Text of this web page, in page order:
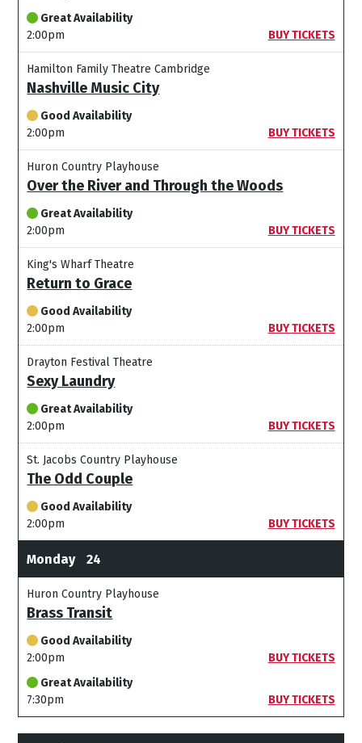
Great Availability
2:00pm
BUY TICKETS
Hamilton Family Theatre Cambridge
Nashville Music City
Good Availability
2:00pm
BUY TICKETS
Huron Country Playhouse
Over the River and Through the Woods
Great Availability
2:00pm
BUY TICKETS
King's Wharf Theatre
Return to Grace
Good Availability
2:00pm
BUY TICKETS
Drayton Festival Theatre
Sexy Laundry
Great Availability
2:00pm
BUY TICKETS
St. Jacobs Country Playhouse
The Odd Couple
Good Availability
2:00pm
BUY TICKETS
Monday 24
Huron Country Playhouse
Brass Transit
Good Availability
2:00pm
BUY TICKETS
Great Availability
7:30pm
BUY TICKETS